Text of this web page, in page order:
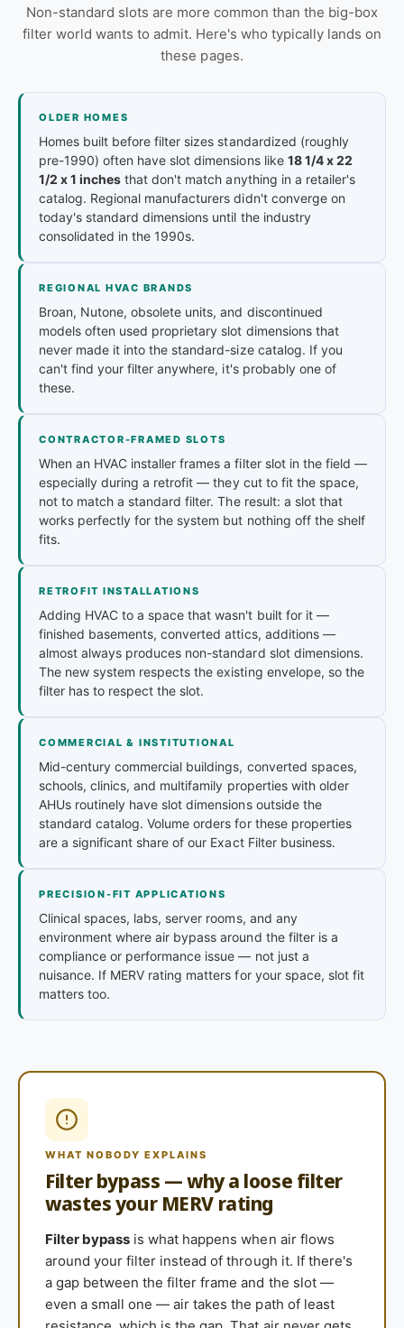
Non-standard slots are more common than the big-box
filter world wants to admit. Here's who typically lands on
these pages.
OLDER HOMES
Homes built before filter sizes standardized (roughly
pre-1990) often have slot dimensions like 18 1/4 x 22
1/2 x 1 inches that don't match anything in a retailer's
catalog. Regional manufacturers didn't converge on
today's standard dimensions until the industry
consolidated in the 1990s.
REGIONAL HVAC BRANDS
Broan, Nutone, obsolete units, and discontinued
models often used proprietary slot dimensions that
never made it into the standard-size catalog. If you
can't find your filter anywhere, it's probably one of
these.
CONTRACTOR-FRAMED SLOTS
When an HVAC installer frames a filter slot in the field —
especially during a retrofit — they cut to fit the space,
not to match a standard filter. The result: a slot that
works perfectly for the system but nothing off the shelf
fits.
RETROFIT INSTALLATIONS
Adding HVAC to a space that wasn't built for it —
finished basements, converted attics, additions —
almost always produces non-standard slot dimensions.
The new system respects the existing envelope, so the
filter has to respect the slot.
COMMERCIAL & INSTITUTIONAL
Mid-century commercial buildings, converted spaces,
schools, clinics, and multifamily properties with older
AHUs routinely have slot dimensions outside the
standard catalog. Volume orders for these properties
are a significant share of our Exact Filter business.
PRECISION-FIT APPLICATIONS
Clinical spaces, labs, server rooms, and any
environment where air bypass around the filter is a
compliance or performance issue — not just a
nuisance. If MERV rating matters for your space, slot fit
matters too.
WHAT NOBODY EXPLAINS
Filter bypass — why a loose filter
wastes your MERV rating
Filter bypass is what happens when air flows
around your filter instead of through it. If there's
a gap between the filter frame and the slot —
even a small one — air takes the path of least